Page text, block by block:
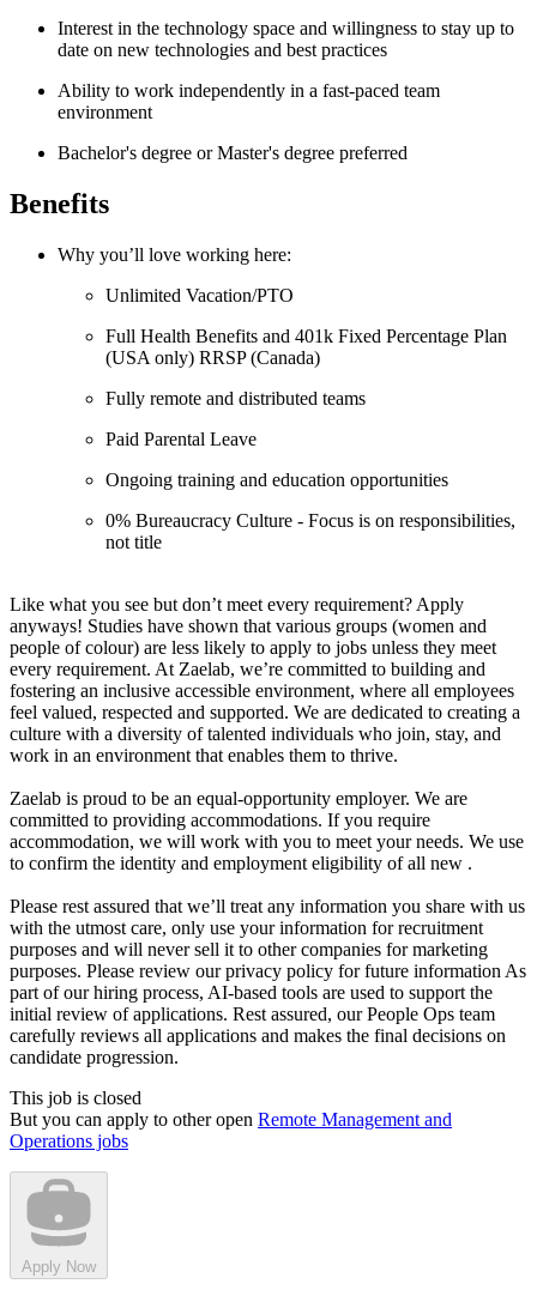
Interest in the technology space and willingness to stay up to
date on new technologies and best practices
Ability to work independently in a fast-paced team
environment
Bachelor's degree or Master's degree preferred
Benefits
Why you’ll love working here:
Unlimited Vacation/PTO
Full Health Benefits and 401k Fixed Percentage Plan
(USA only) RRSP (Canada)
Fully remote and distributed teams
Paid Parental Leave
Ongoing training and education opportunities
0% Bureaucracy Culture - Focus is on responsibilities,
not title
Like what you see but don’t meet every requirement? Apply
anyways! Studies have shown that various groups (women and
people of colour) are less likely to apply to jobs unless they meet
every requirement. At Zaelab, we’re committed to building and
fostering an inclusive accessible environment, where all employees
feel valued, respected and supported. We are dedicated to creating a
culture with a diversity of talented individuals who join, stay, and
work in an environment that enables them to thrive.
Zaelab is proud to be an equal-opportunity employer. We are
committed to providing accommodations. If you require
accommodation, we will work with you to meet your needs. We use
to confirm the identity and employment eligibility of all new .
Please rest assured that we’ll treat any information you share with us
with the utmost care, only use your information for recruitment
purposes and will never sell it to other companies for marketing
purposes. Please review our privacy policy for future information As
part of our hiring process, AI-based tools are used to support the
initial review of applications. Rest assured, our People Ops team
carefully reviews all applications and makes the final decisions on
candidate progression.
This job is closed
But you can apply to other open Remote Management and
Operations jobs
Apply Now